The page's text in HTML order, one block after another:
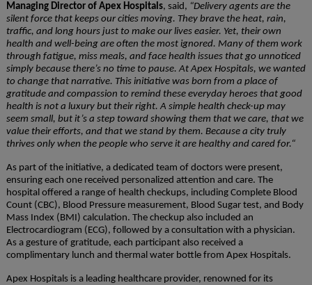
Managing Director of Apex Hospitals, said, “Delivery agents are the
silent force that keeps our cities moving. They brave the heat, rain,
traffic, and long hours just to make our lives easier. Yet, their own
health and well-being are often the most ignored. Many of them work
through fatigue, miss meals, and face health issues that go unnoticed
simply because there’s no time to pause. At Apex Hospitals, we wanted
to change that narrative. This initiative was born from a place of
gratitude and compassion to remind these everyday heroes that good
health is not a luxury but their right. A simple health check-up may
seem small, but it’s a step toward showing them that we care, that we
value their efforts, and that we stand by them. Because a city truly
thrives only when the people who serve it are healthy and cared for.“
As part of the initiative, a dedicated team of doctors were present,
ensuring each one received personalized attention and care. The
hospital offered a range of health checkups, including Complete Blood
Count (CBC), Blood Pressure measurement, Blood Sugar test, and Body
Mass Index (BMI) calculation. The checkup also included an
Electrocardiogram (ECG), followed by a consultation with a physician.
As a gesture of gratitude, each participant also received a
complimentary lunch and thermal water bottle from Apex Hospitals.
Apex Hospitals is a leading healthcare provider, renowned for its